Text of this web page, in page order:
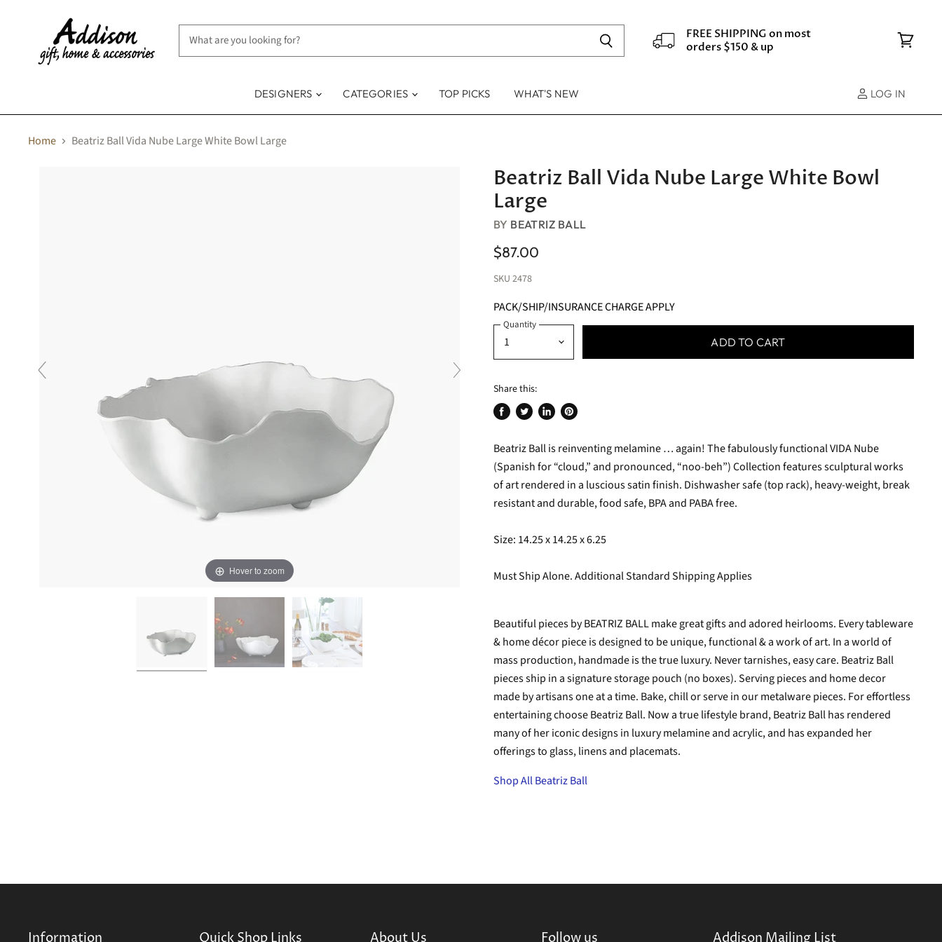
FREE SHIPPING on most
orders $150 & up
DESIGNERS CATEGORIES TOP PICKS WHAT'S NEW LOG IN
Home Beatriz Ball Vida Nube Large White Bowl Large
Hover to zoom
Beatriz Ball Vida Nube Large White Bowl
Large
BY BEATRIZ BALL
$87.00
SKU 2478
PACK/SHIP/INSURANCE CHARGE APPLY
Quantity
ADD TO CART
Share this:
Share
Facebook
Tweet
Twitter
Share
LinkedIn
Pin
Pinterest
Beatriz Ball is reinventing melamine … again! The fabulously functional VIDA Nube
(Spanish for “cloud,” and pronounced, “noo-beh”) Collection features sculptural works
of art rendered in a luscious satin finish. Dishwasher safe (top rack), heavy-weight, break
resistant and durable, food safe, BPA and PABA free.
Size: 14.25 x 14.25 x 6.25
Must Ship Alone. Additional Standard Shipping Applies
Beautiful pieces by BEATRIZ BALL make great gifts and adored heirlooms. Every tableware
& home décor piece is designed to be unique, functional & a work of art. In a world of
mass production, handmade is the true luxury. Never tarnishes, easy care. Beatriz Ball
pieces ship in a signature storage pouch (no boxes).Serving pieces and home decor
made by artisans one at a time. Bake, chill or serve in our metalware pieces. For effortless
entertaining choose Beatriz Ball. Now a true lifestyle brand, Beatriz Ball has rendered
many of her iconic designs in luxury melamine and acrylic, and has expanded her
offerings to glass, linens and placemats.
Shop All Beatriz Ball
Information Quick Shop Links About Us Follow us Addison Mailing List